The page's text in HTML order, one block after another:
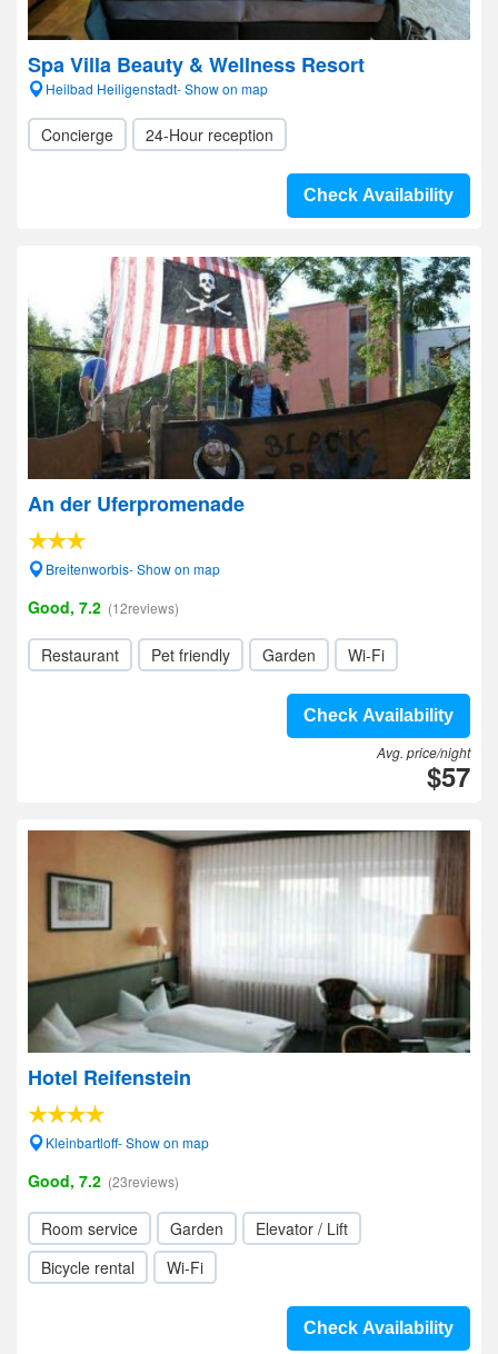
Spa Villa Beauty & Wellness Resort
Heilbad Heiligenstadt- Show on map
Concierge 24-Hour reception
Check Availability
An der Uferpromenade
Breitenworbis- Show on map
Good, 7.2 (12reviews)
Restaurant Pet friendly Garden Wi-Fi
Check Availability
Avg. price/night
$57
Hotel Reifenstein
Kleinbartloff- Show on map
Good, 7.2 (23reviews)
Room service Garden
Elevator / Lift
Bicycle rental
Wi-Fi
Check Availability